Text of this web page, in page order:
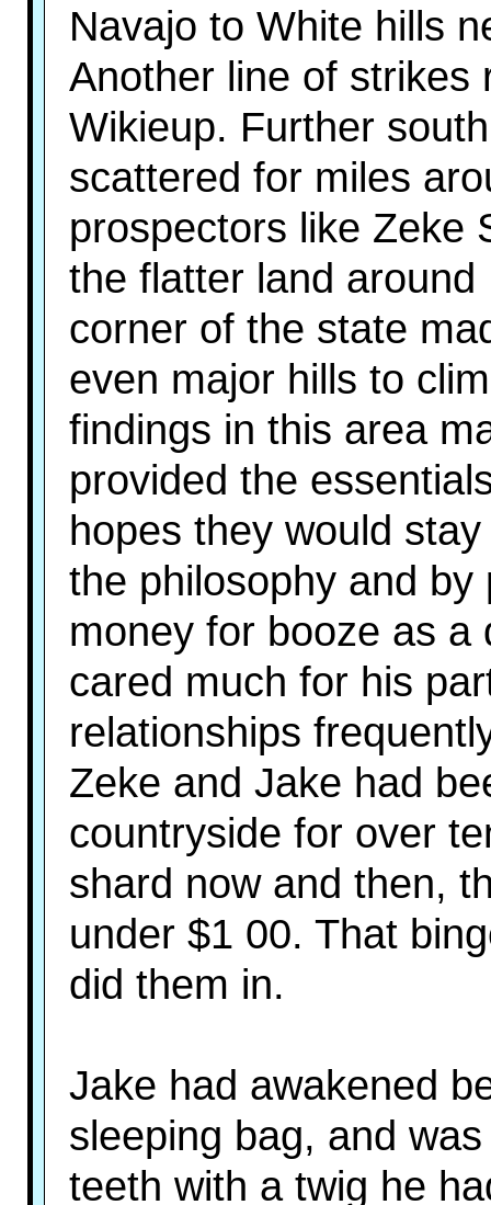
Navajo to White hills
Another line of strikes
Wikieup. Further
scattered for miles
prospectors like Zeke
the flatter land
corner of the state
even major hills to
findings in this area
provided the
hopes they would
the philosophy and
money for booze as a
cared much for his
relationships
Zeke and Jake had
countryside for over
shard now and then,
under $1 00. That
did them in.
Jake had awakened
sleeping bag, and
teeth with a twig he